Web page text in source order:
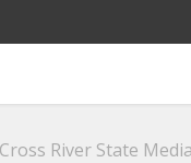
River State